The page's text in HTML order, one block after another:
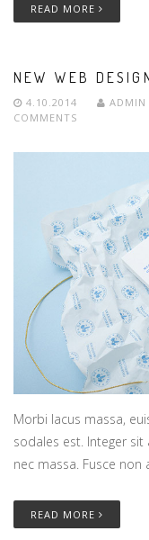
READ MORE
NEW WEB
4.10.2014 ADMIN
COMMENTS
Morbi lacus massa,
sodales est. Integer
nec massa. Fusce non
READ MORE